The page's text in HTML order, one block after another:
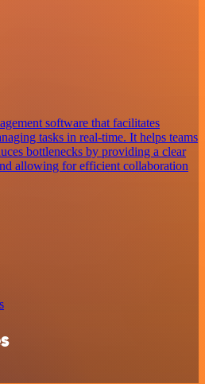
software that facilitates
tasks in real-time. It helps teams
bottlenecks by providing a clear
allowing for efficient collaboration